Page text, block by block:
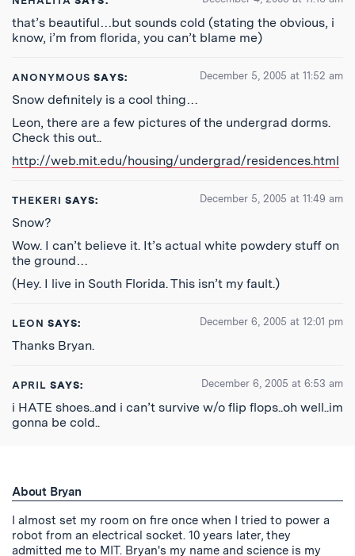
that’s beautiful…but sounds cold (stating the obvious, i
know, i’m from florida, you can’t blame me)
ANONYMOUS SAYS: December 5, 2005 at 11:52 am
Snow definitely is a cool thing…
Leon, there are a few pictures of the undergrad dorms.
Check this out..
http://web.mit.edu/housing/undergrad/residences.html
THEKERI SAYS: December 5, 2005 at 11:49 am
Snow?
Wow. I can’t believe it. It’s actual white powdery stuff on
the ground…
(Hey. I live in South Florida. This isn’t my fault.)
LEON SAYS: December 6, 2005 at 12:01 pm
Thanks Bryan.
APRIL SAYS: December 6, 2005 at 6:53 am
i HATE shoes..and i can’t survive w/o flip flops..oh well..im
gonna be cold..
About Bryan
I almost set my room on fire once when I tried to power a
robot from an electrical socket. 10 years later, they
admitted me to MIT. Bryan's my name and science is my